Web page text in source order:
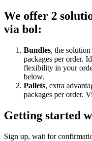
We offer 2
via bol:
Bundles, the
packages per order.
flexibility in your
below.
Pallets, extra
packages per order.
Getting started
Sign up, wait for